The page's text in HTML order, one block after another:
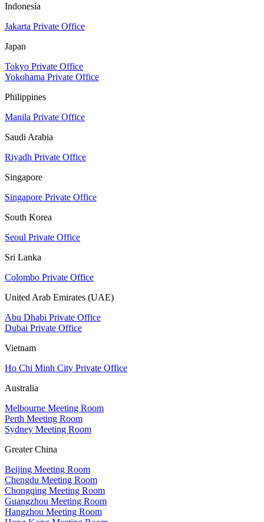
Indonesia
Jakarta Private Office
Japan
Tokyo Private Office
Yokohama Private Office
Philippines
Manila Private Office
Saudi Arabia
Riyadh Private Office
Singapore
Singapore Private Office
South Korea
Seoul Private Office
Sri Lanka
Colombo Private Office
United Arab Emirates (UAE)
Abu Dhabi Private Office
Dubai Private Office
Vietnam
Ho Chi Minh City Private Office
Australia
Melbourne Meeting Room
Perth Meeting Room
Sydney Meeting Room
Greater China
Beijing Meeting Room
Chengdu Meeting Room
Chongqing Meeting Room
Guangzhou Meeting Room
Hangzhou Meeting Room